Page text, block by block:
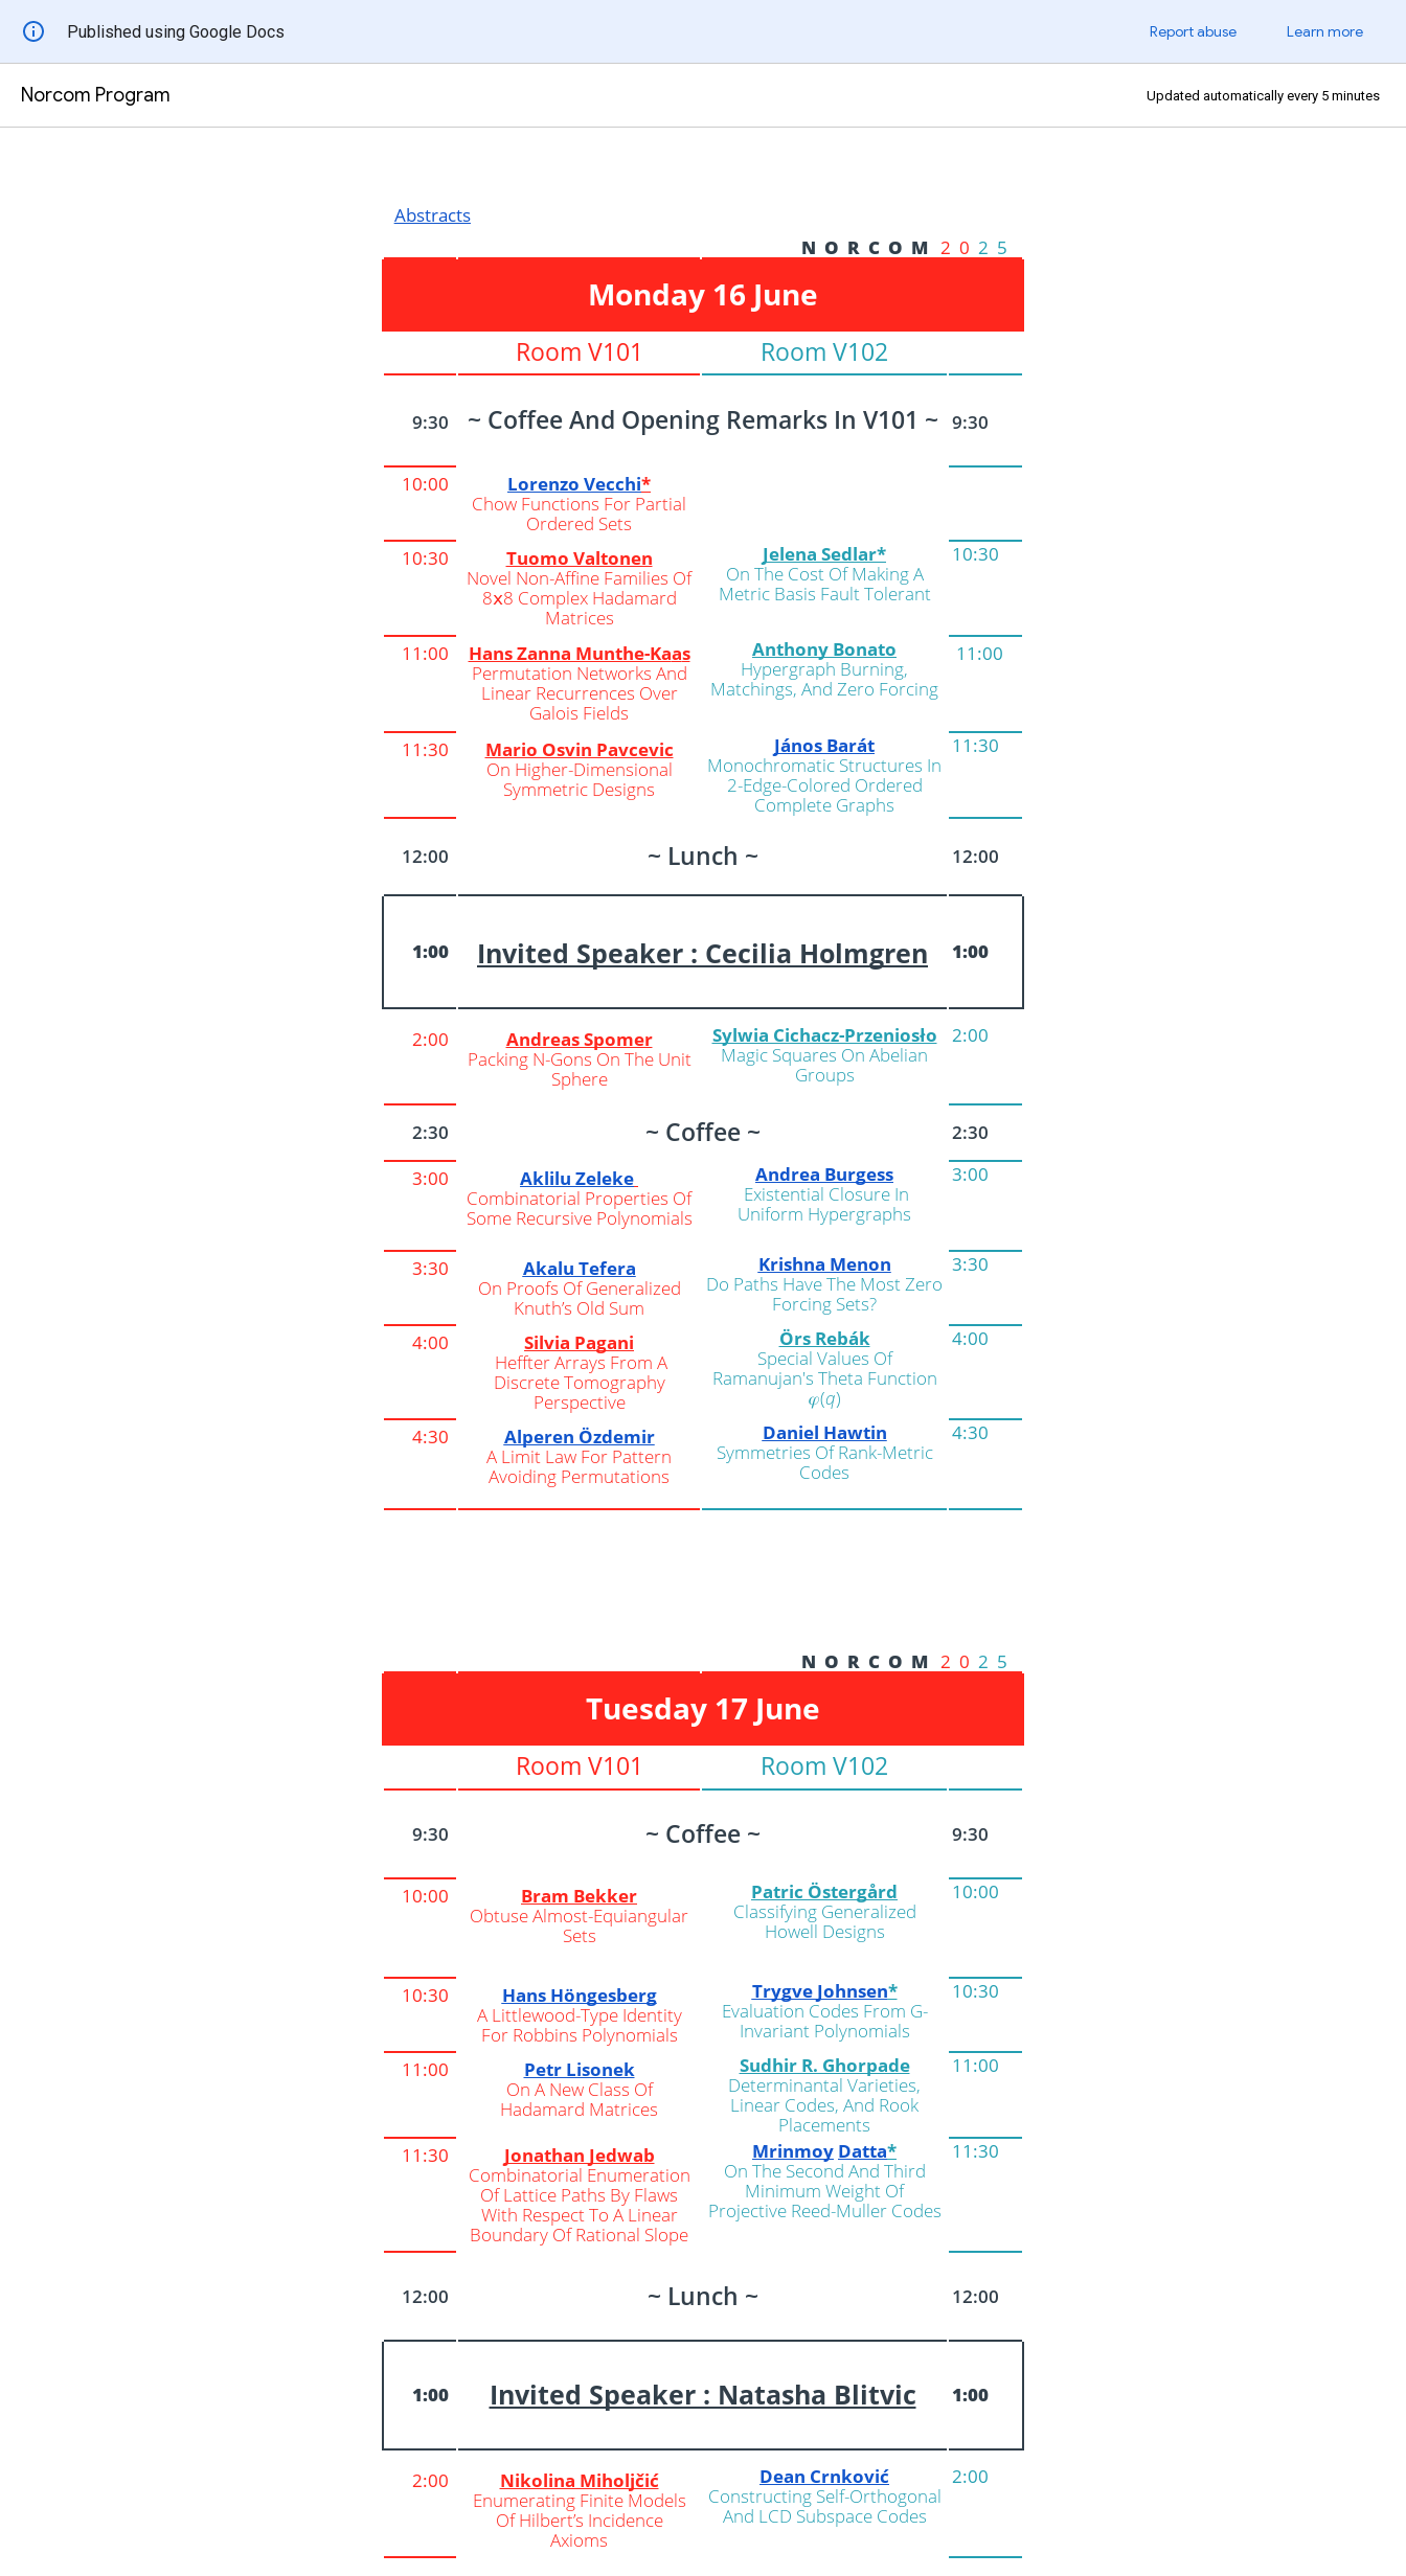
Published using Google Docs Report abuse Learn more
Norcom Program Updated automatically every 5 minutes
Abstracts
N O R C O M 2 0 2 5
Monday 16 June
Room V101 Room V102
9:30 ~ Coffee And Opening Remarks In V101 ~ 9:30
10:00 Lorenzo Vecchi*
Chow Functions For Partial
Ordered Sets
10:30
Tuomo Valtonen
Novel Non-Affine Families Of
8𝗑8 Complex Hadamard
Matrices
Jelena Sedlar*
On The Cost Of Making A
Metric Basis Fault Tolerant
10:30
11:00 Hans Zanna Munthe-Kaas
Permutation Networks And
Linear Recurrences Over
Galois Fields
Anthony Bonato
Hypergraph Burning,
Matchings, And Zero Forcing
11:00
11:30 Mario Osvin Pavcevic
On Higher-Dimensional
Symmetric Designs
János Barát
Monochromatic Structures In
2-Edge-Colored Ordered
Complete Graphs
11:30
12:00 ~ Lunch ~ 12:00
1:00 Invited Speaker : Cecilia Holmgren 1:00
2:00 Andreas Spomer
Packing N-Gons On The Unit
Sphere
Sylwia Cichacz-Przeniosło
Magic Squares On Abelian
Groups
2:00
2:30 ~ Coffee ~
2:30
3:00
Aklilu Zeleke
Combinatorial Properties Of
Some Recursive Polynomials
Andrea Burgess
Existential Closure In
Uniform Hypergraphs
3:00
3:30 Akalu Tefera
On Proofs Of Generalized
Knuth’s Old Sum
Krishna Menon
Do Paths Have The Most Zero
Forcing Sets?
3:30
4:00 Silvia Pagani
Heffter Arrays From A
Discrete Tomography
Perspective
Örs Rebák
Special Values Of
Ramanujan's Theta Function
𝜑(q)
4:00
4:30 Alperen Özdemir
A Limit Law For Pattern
Avoiding Permutations
Daniel Hawtin
Symmetries Of Rank-Metric
Codes
4:30
N O R C O M 2 0 2 5
Tuesday 17 June
Room V101 Room V102
9:30 ~ Coffee ~ 9:30
10:00 Bram Bekker
Obtuse Almost-Equiangular
Sets
Patric Östergård
Classifying Generalized
Howell Designs
10:00
10:30 Hans Höngesberg
A Littlewood-Type Identity
For Robbins Polynomials
Trygve Johnsen*
Evaluation Codes From G-
Invariant Polynomials
10:30
11:00 Petr Lisonek
On A New Class Of
Hadamard Matrices
Sudhir R. Ghorpade
Determinantal Varieties,
Linear Codes, And Rook
Placements
11:00
11:30 Jonathan Jedwab
Combinatorial Enumeration
Of Lattice Paths By Flaws
With Respect To A Linear
Boundary Of Rational Slope
Mrinmoy Datta*
On The Second And Third
Minimum Weight Of
Projective Reed-Muller Codes
11:30
12:00 ~ Lunch ~ 12:00
1:00 Invited Speaker : Natasha Blitvic 1:00
2:00 Nikolina Miholjčić
Enumerating Finite Models
Of Hilbert’s Incidence
Axioms
Dean Crnković
Constructing Self-Orthogonal
And LCD Subspace Codes
2:00